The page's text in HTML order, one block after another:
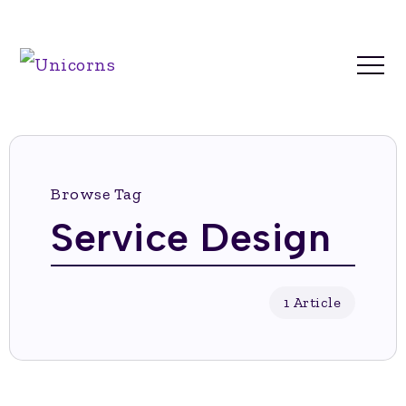
Browse Tag
Service Design
1 Article